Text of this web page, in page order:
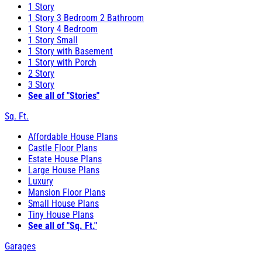
1 Story
1 Story 3 Bedroom 2 Bathroom
1 Story 4 Bedroom
1 Story Small
1 Story with Basement
1 Story with Porch
2 Story
3 Story
See all of "Stories"
Sq. Ft.
Affordable House Plans
Castle Floor Plans
Estate House Plans
Large House Plans
Luxury
Mansion Floor Plans
Small House Plans
Tiny House Plans
See all of "Sq. Ft."
Garages